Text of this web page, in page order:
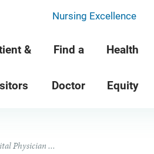
Nursing Excellence
& Find a
Doctor
Health
Equity
Physician ...